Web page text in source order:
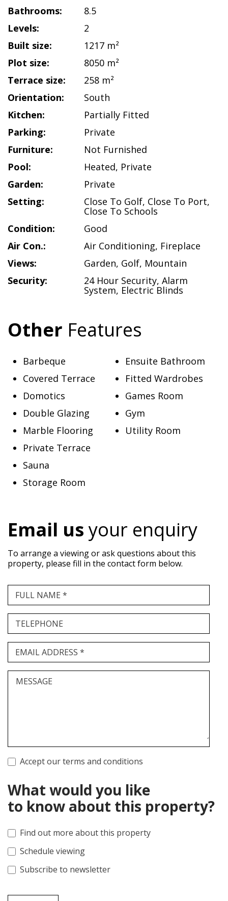
Bathrooms:
8.5
Levels:
2
Built size:
1217 m²
Plot size:
8050 m²
Terrace size:
258 m²
Orientation:
South
Kitchen:
Partially Fitted
Parking:
Private
Furniture:
Not Furnished
Pool:
Heated, Private
Garden:
Private
Setting:
Close To Golf, Close To Port,
Close To Schools
Condition:
Good
Air Con.:
Air Conditioning, Fireplace
Views:
Garden, Golf, Mountain
Security:
24 Hour Security, Alarm
System, Electric Blinds
Other Features
Barbeque
Covered Terrace
Domotics
Double Glazing
Ensuite Bathroom
Fitted Wardrobes
Games Room
Gym
Marble Flooring
Private Terrace
Sauna
Storage Room
Utility Room
Email usyour enquiry
To arrange a viewing or ask questions about this
property, please fill in the contact form below.
FULL NAME *
TELEPHONE
EMAIL ADDRESS *
MESSAGE
Accept our terms and conditions
What would you like
to know about this property?
Find out more about this property
Schedule viewing
Subscribe to newsletter